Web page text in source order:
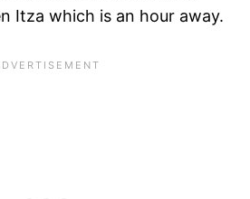
Itza which is an hour away.